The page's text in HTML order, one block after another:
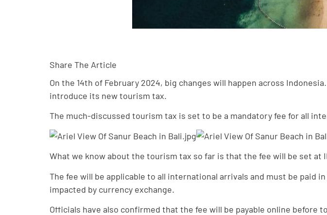
Share The Article
On the 14th of February 2024, big changes will happen across
introduce its new tourism tax.
The much-discussed tourism tax is set to be a mandatory fee for all
What we know about the tourism tax so far is that the fee will be set at
The fee will be applicable to all international arrivals and must be paid
impacted by currency exchange.
Officials have also confirmed that the fee will be payable online